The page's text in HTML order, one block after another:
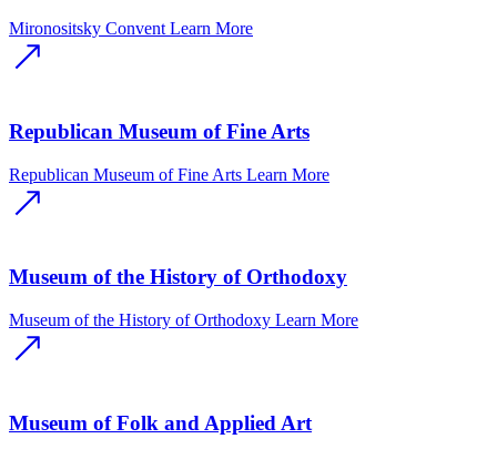
Mironositsky Convent Learn More
Republican Museum of Fine Arts
Republican Museum of Fine Arts Learn More
Museum of the History of Orthodoxy
Museum of the History of Orthodoxy Learn More
Museum of Folk and Applied Art